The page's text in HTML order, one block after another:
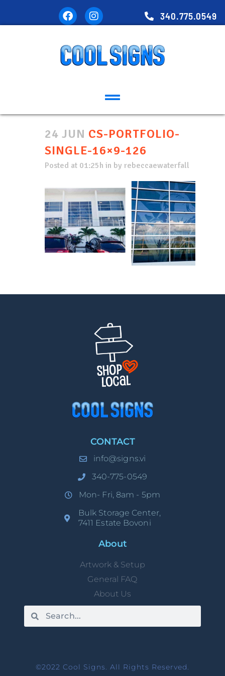
340.775.0549
24 JUN CS-PORTFOLIO-
SINGLE-16×9-126
Posted at 01:25h in by rebeccaewaterfall
CONTACT
info@signs.vi
340-775-0549
Mon- Fri, 8am - 5pm
Bulk Storage Center,
7411 Estate Bovoni
About
Artwork & Setup
General FAQ
About Us
©2022 Cool Signs. All Rights Reserved.